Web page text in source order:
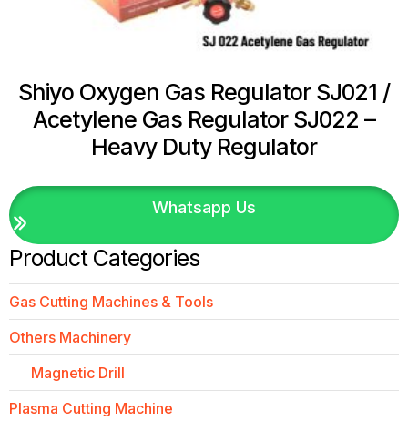
Product Categories
Gas Cutting Machines & Tools
Others Machinery
Magnetic Drill
Plasma Cutting Machine
Shiyo Oxygen Gas Regulator SJ021 /
Acetylene Gas Regulator SJ022 –
Heavy Duty Regulator
Whatsapp Us